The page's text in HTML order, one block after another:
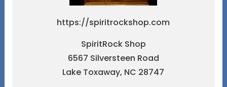
https://spiritrockshop.com
SpiritRock Shop
6567 Silversteen Road
Lake Toxaway, NC 28747